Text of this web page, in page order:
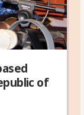
of